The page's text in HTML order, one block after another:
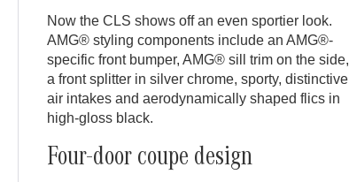
Now the CLS shows off an even sportier look.
AMG® styling components include an AMG®-
specific front bumper, AMG® sill trim on the side,
a front splitter in silver chrome, sporty, distinctive
air intakes and aerodynamically shaped flics in
high-gloss black.
Four-door coupe design